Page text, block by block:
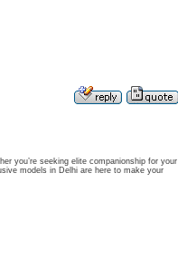
you’re seeking elite companionship for your
models in Delhi are here to make your